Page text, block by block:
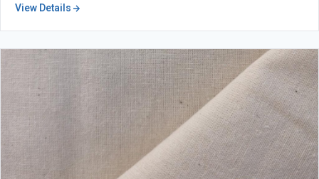
View Details